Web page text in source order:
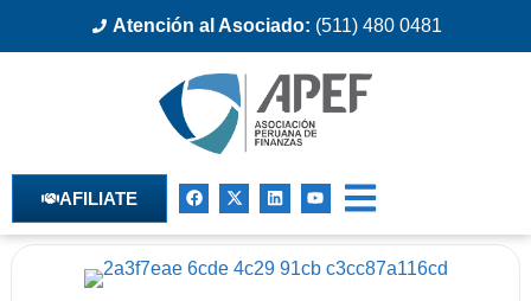
Atención al Asociado: (511) 480 0481
AFILIATE